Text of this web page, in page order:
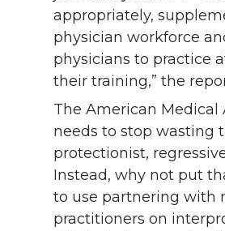
appropriately,
physician workforce
physicians to practice
their training,” the
The American Medical
needs to stop wasting
protectionist,
Instead, why not put
to use partnering with
practitioners on